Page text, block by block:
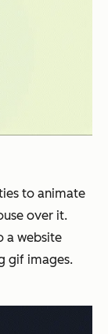
to animate
over it.
a website
gif images.